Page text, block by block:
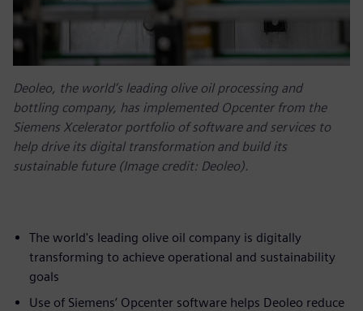
Deoleo, the world’s leading olive oil processing and
bottling company, has implemented Opcenter from the
Siemens Xcelerator portfolio of software and services to
help drive its digital transformation and build its
sustainable future (Image credit: Deoleo).
The world's leading olive oil company is digitally
transforming to achieve operational and sustainability
goals
Use of Siemens’ Opcenter software helps Deoleo reduce